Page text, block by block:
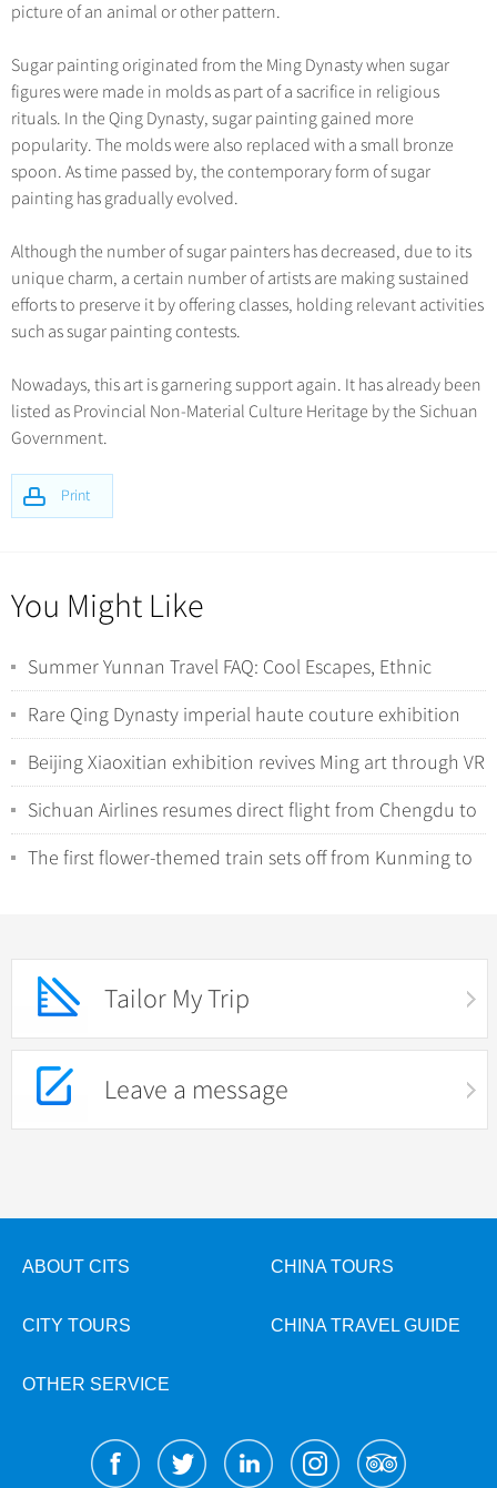
Print
picture of an animal or other pattern.
Sugar painting originated from the Ming Dynasty when sugar
figures were made in molds as part of a sacrifice in religious
rituals. In the Qing Dynasty, sugar painting gained more
popularity. The molds were also replaced with a small bronze
spoon. As time passed by, the contemporary form of sugar
painting has gradually evolved.
Although the number of sugar painters has decreased, due to its
unique charm, a certain number of artists are making sustained
efforts to preserve it by offering classes, holding relevant activities
such as sugar painting contests.
Nowadays, this art is garnering support again. It has already been
listed as Provincial Non-Material Culture Heritage by the Sichuan
Government.
You Might Like
Summer Yunnan Travel FAQ: Cool Escapes, Ethnic
Minorities, and Wild Nature Encounters
Rare Qing Dynasty imperial haute couture exhibition
debuts in Shanghai
Beijing Xiaoxitian exhibition revives Ming art through VR
Sichuan Airlines resumes direct flight from Chengdu to
Auckland from December 7
The first flower-themed train sets off from Kunming to
Tailor My Trip
Leave a message
ABOUT CITS CHINA TOURS
CITY TOURS CHINA TRAVEL GUIDE
OTHER SERVICE